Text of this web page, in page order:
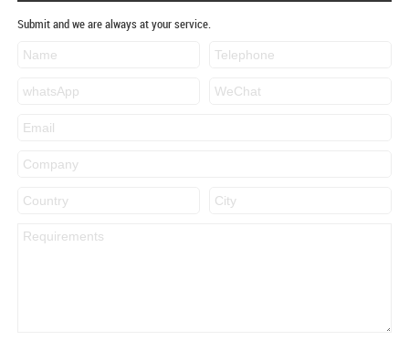
Submit and we are always at your service.